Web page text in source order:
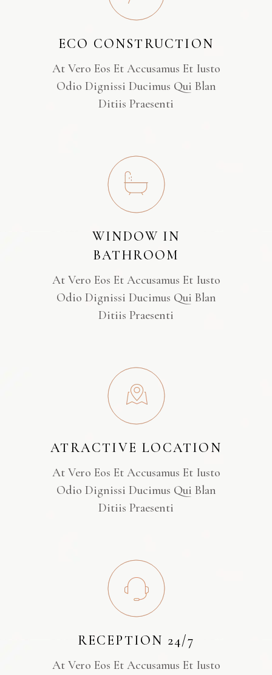
ECO CONSTRUCTION
At Vero Eos Et Accusamus Et Iusto
Odio Dignissi Ducimus Qui Blan
Ditiis Praesenti
WINDOW IN
BATHROOM
At Vero Eos Et Accusamus Et Iusto
Odio Dignissi Ducimus Qui Blan
Ditiis Praesenti
ATRACTIVE LOCATION
At Vero Eos Et Accusamus Et Iusto
Odio Dignissi Ducimus Qui Blan
Ditiis Praesenti
RECEPTION 24/7
At Vero Eos Et Accusamus Et Iusto